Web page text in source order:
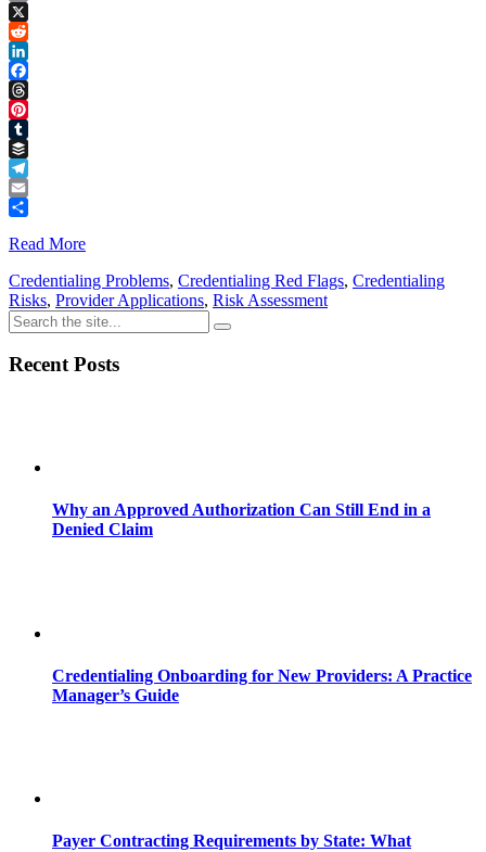
Copy
Link
X
Reddit
LinkedIn
Facebook
Threads
Pinterest
Tumblr
Buffer
Telegram
Email
Read More
Credentialing Problems, Credentialing Red Flags, Credentialing
Risks, Provider Applications, Risk Assessment
Recent Posts
Why an Approved Authorization Can Still End in a
Denied Claim
Credentialing Onboarding for New Providers: A Practice
Manager’s Guide
Payer Contracting Requirements by State: What